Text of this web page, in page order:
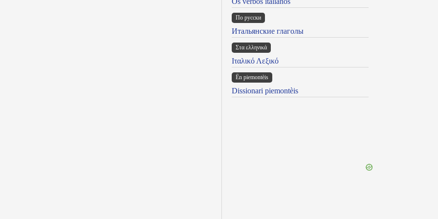
По русски
Итальянские глаголы
Στα ελληνικά
Ιταλικό Λεξικό
Ën piemontèis
Dissionari piemontèis